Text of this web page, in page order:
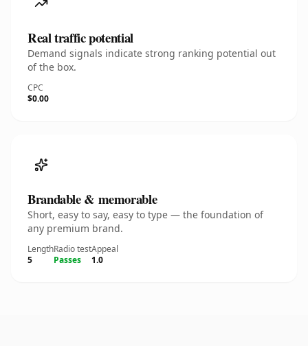
Real traffic potential
Demand signals indicate strong ranking potential out
of the box.
CPC
$0.00
Brandable & memorable
Short, easy to say, easy to type — the foundation of
any premium brand.
Length
5
Radio test
Passes
Appeal
1.0